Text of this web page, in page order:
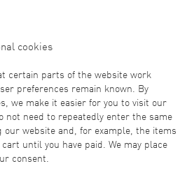
cookies
certain parts of the website work
preferences remain known. By
we make it easier for you to visit our
not need to repeatedly enter the same
our website and, for example, the items
until you have paid. We may place
consent.